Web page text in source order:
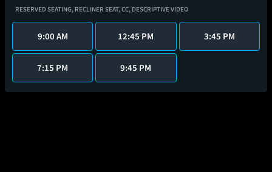
RESERVED SEATING, RECLINER SEAT,CC, DESCRIPTIVE VIDEO
9:00 AM 12:45 PM 3:45 PM
7:15 PM 9:45 PM